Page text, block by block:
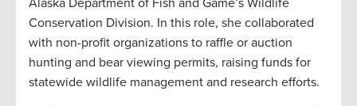
Alaska Department of Fish and Game’s Wildlife
Conservation Division. In this role, she collaborated
with non-profit organizations to raffle or auction
hunting and bear viewing permits, raising funds for
statewide wildlife management and research efforts.